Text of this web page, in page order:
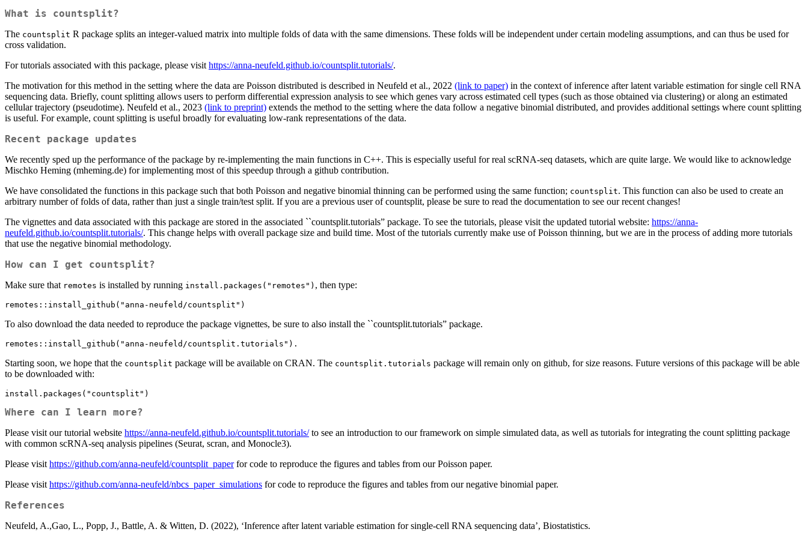
What is countsplit?
The countsplit R package splits an integer-valued matrix into multiple folds of data with the same dimensions. These folds will be independent under certain modeling assumptions, and can thus be used for
cross validation.
For tutorials associated with this package, please visit https://anna-neufeld.github.io/countsplit.tutorials/.
The motivation for this method in the setting where the data are Poisson distributed is described in Neufeld et al., 2022 (link to paper) in the context of inference after latent variable estimation for single cell RNA
sequencing data. Briefly, count splitting allows users to perform differential expression analysis to see which genes vary across estimated cell types (such as those obtained via clustering) or along an estimated
cellular trajectory (pseudotime). Neufeld et al., 2023 (link to preprint) extends the method to the setting where the data follow a negative binomial distributed, and provides additional settings where count splitting
is useful. For example, count splitting is useful broadly for evaluating low-rank representations of the data.
Recent package updates
We recently sped up the performance of the package by re-implementing the main functions in C++. This is especially useful for real scRNA-seq datasets, which are quite large. We would like to acknowledge
Mischko Heming (mheming.de) for implementing most of this speedup through a github contribution.
We have consolidated the functions in this package such that both Poisson and negative binomial thinning can be performed using the same function; countsplit. This function can also be used to create an
arbitrary number of folds of data, rather than just a single train/test split. If you are a previous user of countsplit, please be sure to read the documentation to see our recent changes!
The vignettes and data associated with this package are stored in the associated ``countsplit.tutorials” package. To see the tutorials, please visit the updated tutorial website: https://anna-
neufeld.github.io/countsplit.tutorials/. This change helps with overall package size and build time. Most of the tutorials currently make use of Poisson thinning, but we are in the process of adding more tutorials
that use the negative binomial methodology.
How can I get countsplit?
Make sure that remotes is installed by running install.packages("remotes") , then type:
remotes::install_github("anna-neufeld/countsplit")
To also download the data needed to reproduce the package vignettes, be sure to also install the ``countsplit.tutorials” package.
remotes::install_github("anna-neufeld/countsplit.tutorials").
Starting soon, we hope that the countsplit package will be available on CRAN. The countsplit.tutorials package will remain only on github, for size reasons. Future versions of this package will be able
to be downloaded with:
install.packages("countsplit")
Where can I learn more?
Please visit our tutorial website https://anna-neufeld.github.io/countsplit.tutorials/to see an introduction to our framework on simple simulated data, as well as tutorials for integrating the count splitting package
with common scRNA-seq analysis pipelines (Seurat, scran, and Monocle3).
Please visit https://github.com/anna-neufeld/countsplit_paperfor code to reproduce the figures and tables from our Poisson paper.
Please visit https://github.com/anna-neufeld/nbcs_paper_simulations for code to reproduce the figures and tables from our negative binomial paper.
References
Neufeld, A.,Gao, L., Popp, J., Battle, A. & Witten, D. (2022), ‘Inference after latent variable estimation for single-cell RNA sequencing data’, Biostatistics.